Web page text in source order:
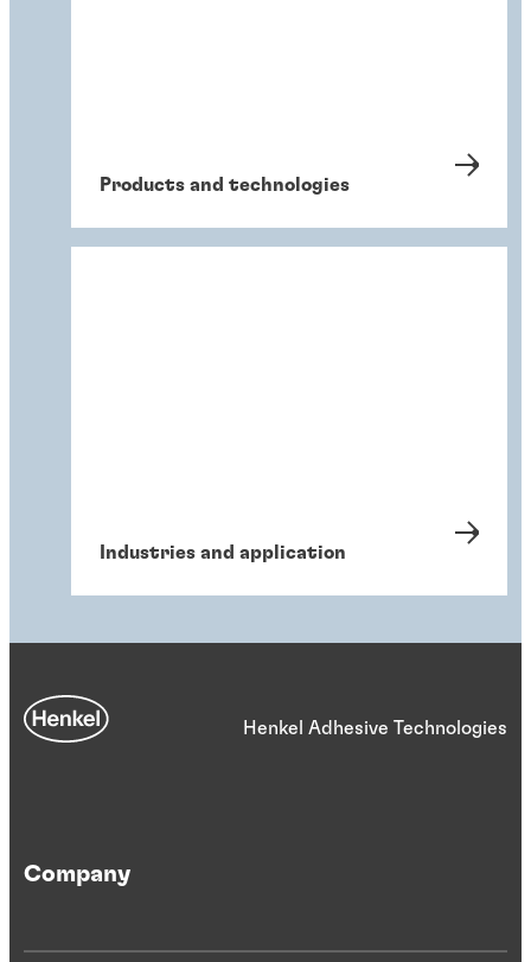
Products and technologies
Industries and application
Henkel Adhesive Technologies
Company